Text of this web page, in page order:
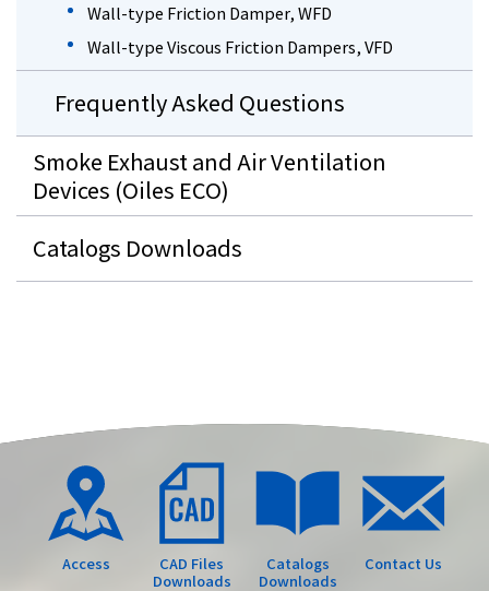
Wall-type Friction Damper, WFD
Wall-type Viscous Friction Dampers, VFD
Frequently Asked Questions
Smoke Exhaust and Air Ventilation
Devices (Oiles ECO)
Catalogs Downloads
Access
CAD Files
Downloads
Catalogs
Downloads
Contact Us